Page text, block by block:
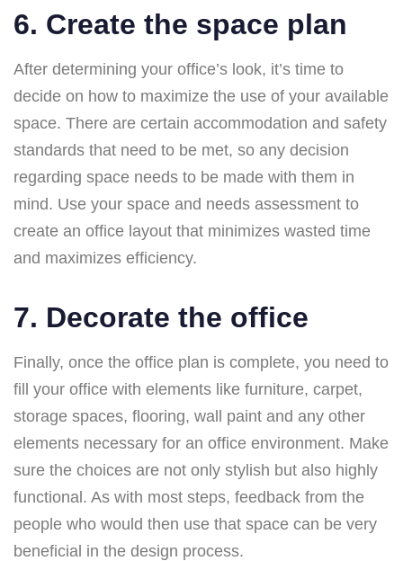
6. Create the space plan
After determining your office’s look, it’s time to
decide on how to maximize the use of your available
space. There are certain accommodation and safety
standards that need to be met, so any decision
regarding space needs to be made with them in
mind. Use your space and needs assessment to
create an office layout that minimizes wasted time
and maximizes efficiency.
7. Decorate the office
Finally, once the office plan is complete, you need to
fill your office with elements like furniture, carpet,
storage spaces, flooring, wall paint and any other
elements necessary for an office environment. Make
sure the choices are not only stylish but also highly
functional. As with most steps, feedback from the
people who would then use that space can be very
beneficial in the design process.